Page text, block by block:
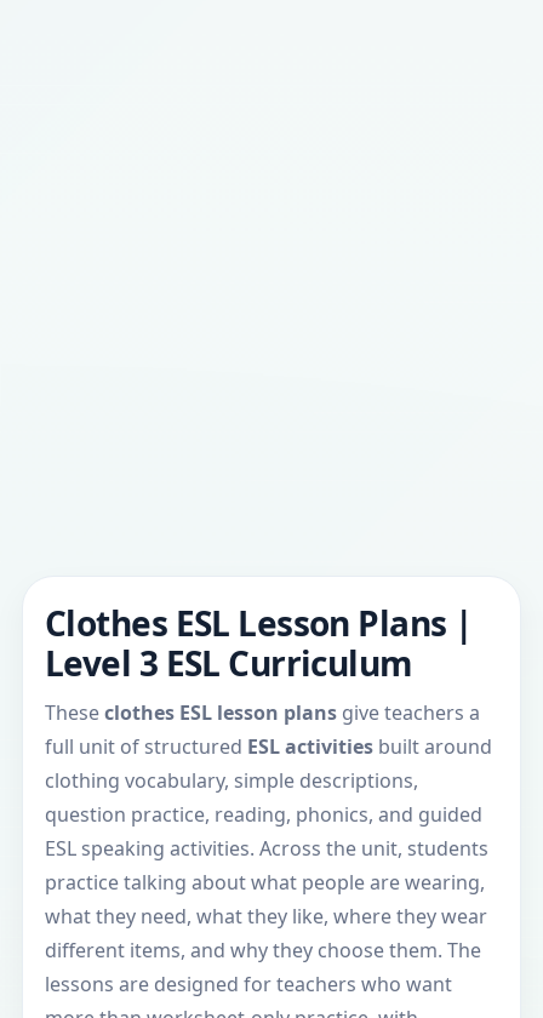
Clothes ESL Lesson Plans |
Level 3 ESL Curriculum
Theseclothes ESL lesson plans give teachers a
full unit of structured ESL activities built around
clothing vocabulary, simple descriptions,
question practice, reading, phonics, and guided
ESL speaking activities. Across the unit, students
practice talking about what people are wearing,
what they need, what they like, where they wear
different items, and why they choose them. The
lessons are designed for teachers who want